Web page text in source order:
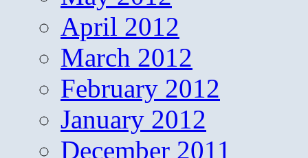
April 2012
March 2012
February 2012
January 2012
December 2011